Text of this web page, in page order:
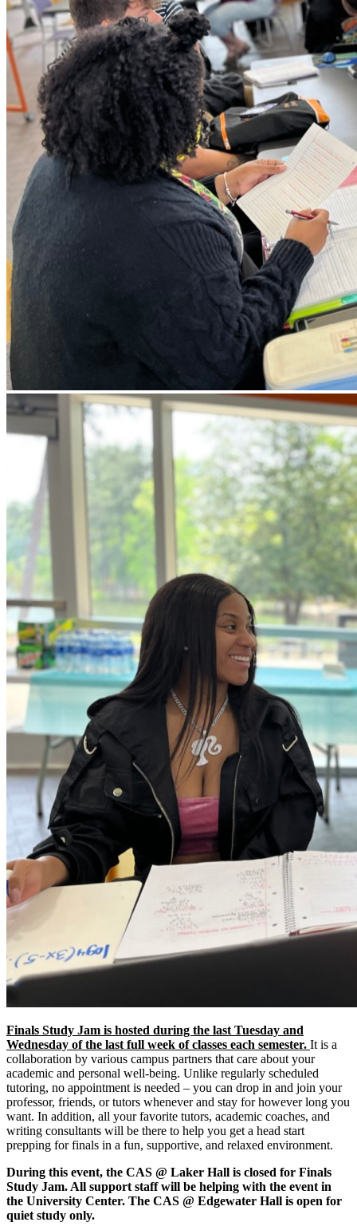
Finals Study Jam is hosted during the last Tuesday and
Wednesday of the last full week of classes each semester. It is a
collaboration by various campus partners that care about your
academic and personal well-being. Unlike regularly scheduled
tutoring, no appointment is needed – you can drop in and join your
professor, friends, or tutors whenever and stay for however long you
want. In addition, all your favorite tutors, academic coaches, and
writing consultants will be there to help you get a head start
prepping for finals in a fun, supportive, and relaxed environment.
During this event, the CAS @ Laker Hall is closed for Finals
Study Jam. All support staff will be helping with the event in
the University Center. The CAS @ Edgewater Hall is open for
quiet study only.